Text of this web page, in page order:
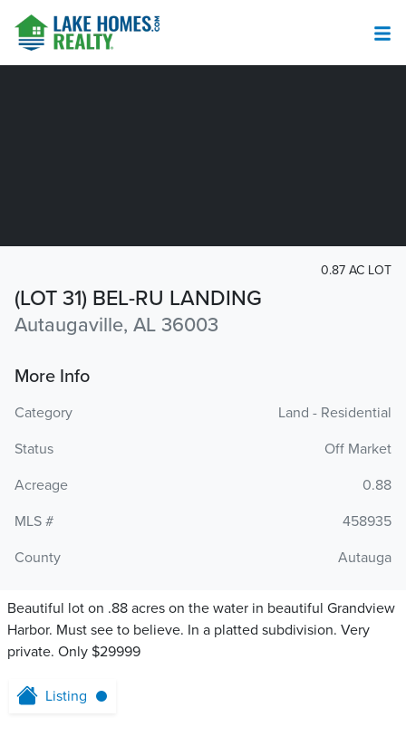
(LOT 31) BEL-RU LANDING
Autaugaville, AL 36003
0.87 AC LOT
More Info
Category
Land - Residential
Status
Off Market
Acreage
0.88
MLS #
458935
County
Autauga
Beautiful lot on .88 acres on the water in beautiful Grandview
Harbor. Must see to believe. In a platted subdivision. Very
private. Only $29999
Listing